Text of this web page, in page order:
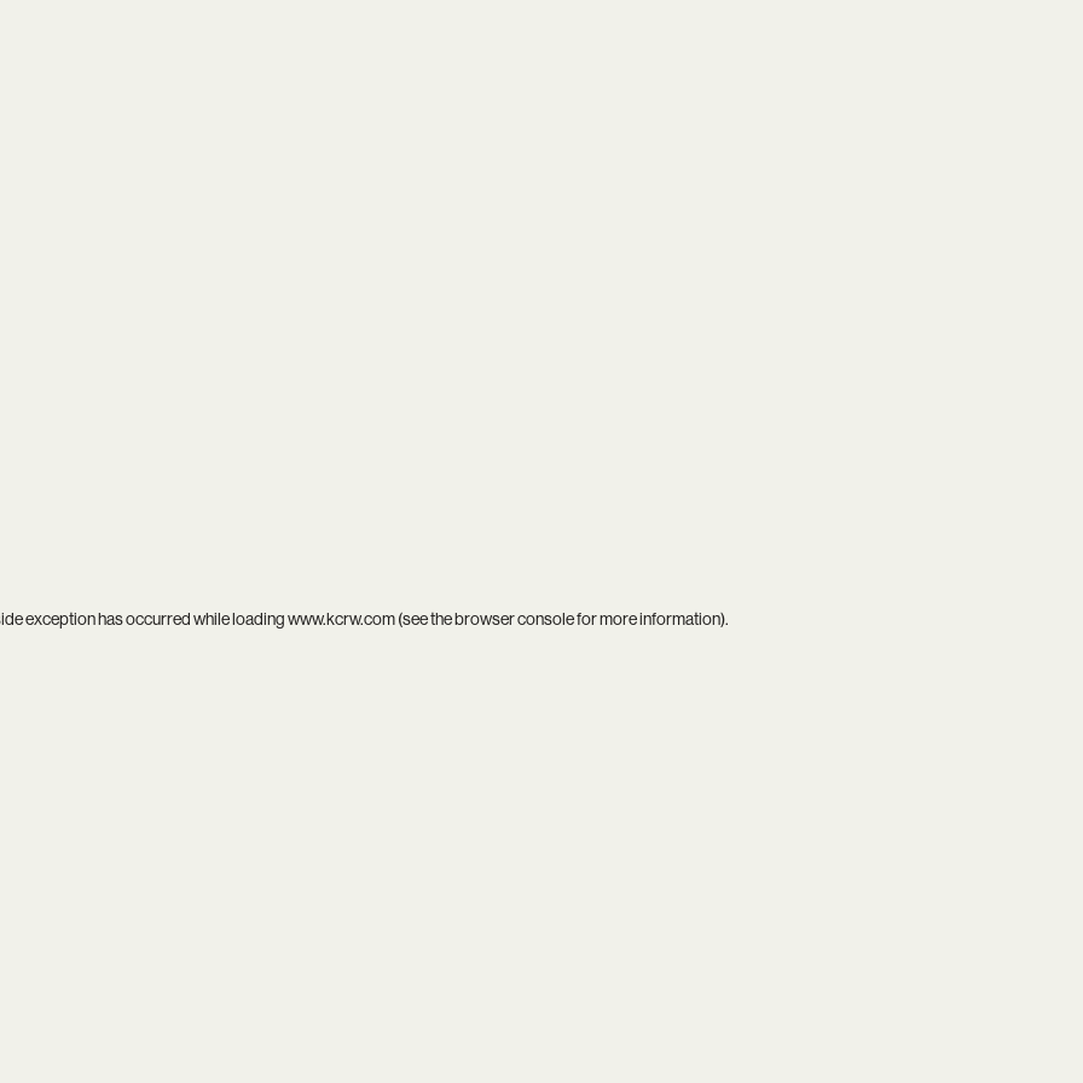
exception has occurred while loadingwww.kcrw.com(see thebrowser consolefor more information).